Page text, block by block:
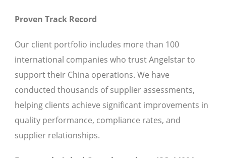
Proven Track Record
Our client portfolio includes more than 100
international companies who trust Angelstar to
support their China operations. We have
conducted thousands of supplier assessments,
helping clients achieve significant improvements in
quality performance, compliance rates, and
supplier relationships.